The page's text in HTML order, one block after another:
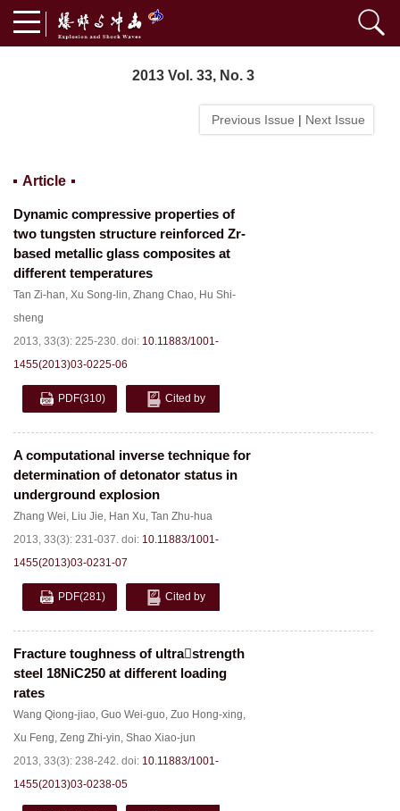
2013 Vol. 33, No. 3
Previous Issue | Next Issue
Article
Dynamic compressive properties of
two tungsten structure reinforced Zr-
based metallic glass composites at
different temperatures
Tan Zi-han, Xu Song-lin, Zhang Chao, Hu Shi-
sheng
2013, 33(3): 225-230. doi: 10.11883/1001-
1455(2013)03-0225-06
PDF(310) Cited by
A computational inverse technique for
determination of detonator status in
underground explosion
Zhang Wei, Liu Jie, Han Xu, Tan Zhu-hua
2013, 33(3): 231-037. doi: 10.11883/1001-
1455(2013)03-0231-07
PDF(281) Cited by
Fracture toughness of ultrastrength
steel 18NiC250 at different loading
rates
Wang Qiong-jiao, Guo Wei-guo, Zuo Hong-xing,
Xu Feng, Zeng Zhi-yin, Shao Xiao-jun
2013, 33(3): 238-242. doi: 10.11883/1001-
1455(2013)03-0238-05